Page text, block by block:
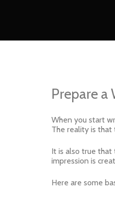
Prepare a
When you start
The reality is that
It is also true
impression is
Here are some